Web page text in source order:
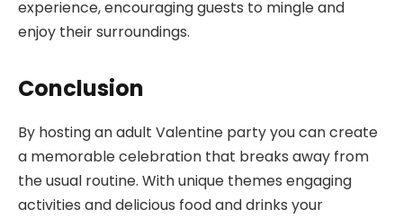
experience, encouraging guests to mingle and
enjoy their surroundings.
Conclusion
By hosting an adult Valentine party you can create
a memorable celebration that breaks away from
the usual routine. With unique themes engaging
activities and delicious food and drinks your